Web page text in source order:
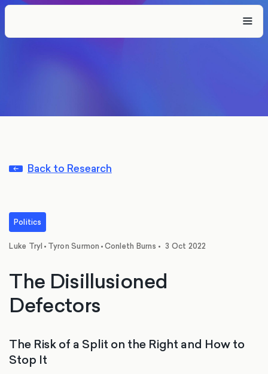
Back to Research
Politics
Luke Tryl • Tyron Surmon •Conleth Burns • 3 Oct 2022
The Disillusioned
Defectors
The Risk of a Split on the Right and How to
Stop It